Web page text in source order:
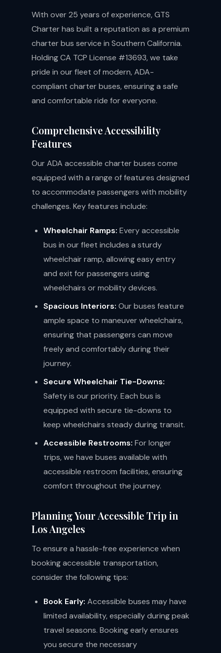
With over 25 years of experience, GTS
Charter has built a reputation as a premium
charter bus service in Southern California.
Holding CA TCP License #13693, we take
pride in our fleet of modern, ADA-
compliant charter buses, ensuring a safe
and comfortable ride for everyone.
Comprehensive Accessibility
Features
Our ADA accessible charter buses come
equipped with a range of features designed
to accommodate passengers with mobility
challenges. Key features include:
Wheelchair Ramps: Every accessible
bus in our fleet includes a sturdy
wheelchair ramp, allowing easy entry
and exit for passengers using
wheelchairs or mobility devices.
Spacious Interiors: Our buses feature
ample space to maneuver wheelchairs,
ensuring that passengers can move
freely and comfortably during their
journey.
Secure Wheelchair Tie-Downs:
Safety is our priority. Each bus is
equipped with secure tie-downs to
keep wheelchairs steady during transit.
Accessible Restrooms: For longer
trips, we have buses available with
accessible restroom facilities, ensuring
comfort throughout the journey.
Planning Your Accessible Trip in
Los Angeles
To ensure a hassle-free experience when
booking accessible transportation,
consider the following tips:
Book Early: Accessible buses may have
limited availability, especially during peak
travel seasons. Booking early ensures
you secure the necessary